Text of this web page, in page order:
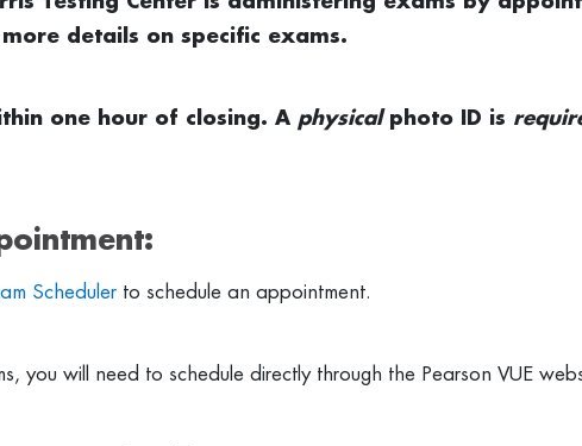
details on specific exams.
one hour of closing. A physicalphoto ID is
Scheduler to schedule an appointment.
you will need to schedule directly through the Pearson VUE